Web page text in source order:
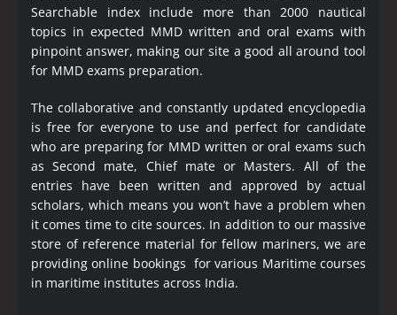
Searchable index include more than 2000 nautical
topics in expected MMD written and oral exams with
pinpoint answer, making our site a good all around tool
for MMD exams preparation.
The collaborative and constantly updated encyclopedia
is free for everyone to use and perfect for candidate
who are preparing for MMD written or oral exams such
as Second mate, Chief mate or Masters. All of the
entries have been written and approved by actual
scholars, which means you won’t have a problem when
it comes time to cite sources. In addition to our massive
store of reference material for fellow mariners, we are
providing online bookings for various Maritime courses
in maritime institutes across India.